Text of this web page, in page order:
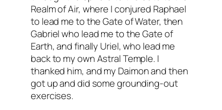
Realm of Air, where I conjured Raphael
to lead me to the Gate of Water, then
Gabriel who lead me to the Gate of
Earth, and finally Uriel, who lead me
back to my own Astral Temple. I
thanked him, and my Daimonand then
got up and did some grounding-out
exercises.